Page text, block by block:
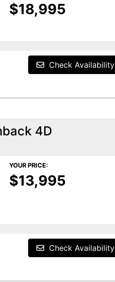
$18,995
Check Availability
4D
YOUR PRICE:
$13,995
Check Availability